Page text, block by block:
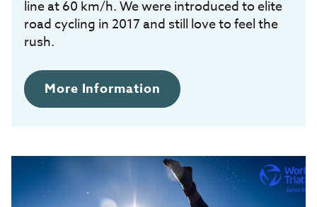
line at 60 km/h. We were introduced to elite
road cycling in 2017 and still love to feel the
rush.
More Information